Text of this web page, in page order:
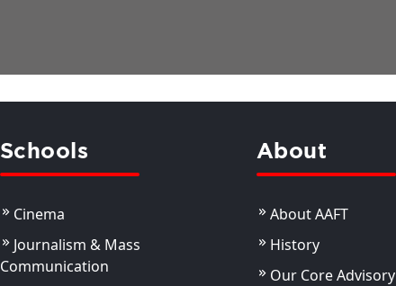
Schools
Cinema
Journalism & Mass
Communication
About
About AAFT
History
Our Core Advisory